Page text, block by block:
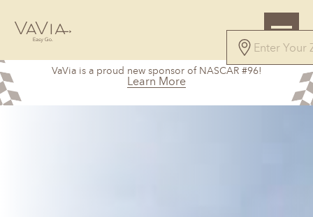
VaVia is a proud new sponsor of NASCAR #96!
Learn More